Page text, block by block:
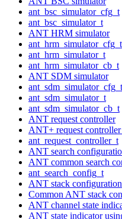
ant_bsc_simulator_cfg_t
ant_bsc_simulator_t
ANT HRM simulator
ant_hrm_simulator_cfg_t
ant_hrm_simulator_t
ant_hrm_simulator_cb_t
ANT SDM simulator
ant_sdm_simulator_cfg_t
ant_sdm_simulator_t
ant_sdm_simulator_cb_t
ANT request controller
ANT+ request
ant_request_controller_t
ANT search
ANT common search
ant_search_config_t
ANT stack configuration
Common ANT stack
ANT channel state
ANT state indicator